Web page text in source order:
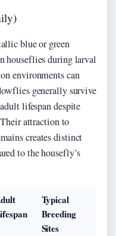
blue or green
houseflies during larval
environments can
generally survive
lifespan despite
attraction to
creates distinct
to the housefly’s
Typical
Breeding
Sites